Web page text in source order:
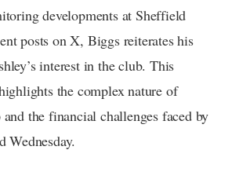
developments at Sheffield
posts on X, Biggs reiterates his
interest in the club. This
the complex nature of
the financial challenges faced by